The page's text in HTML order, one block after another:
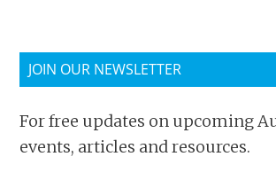
JOIN OUR NEWSLETTER
For free updates on upcoming
events, articles and resources.